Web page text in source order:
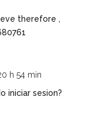
therefore ,
h 54 min
iniciar sesion?